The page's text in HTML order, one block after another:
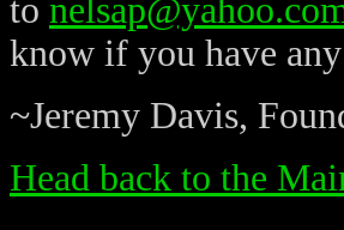
to
know if you have
~Jeremy Davis,
Head back to the